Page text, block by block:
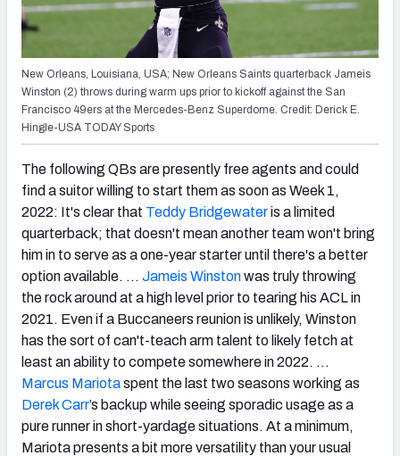
New Orleans, Louisiana, USA; New Orleans Saints quarterback Jameis
Winston (2) throws during warm ups prior to kickoff against the San
Francisco 49ers at the Mercedes-Benz Superdome. Credit: Derick E.
Hingle-USA TODAY Sports
The following QBs are presently free agents and could
find a suitor willing to start them as soon as Week 1,
2022: It's clear that Teddy Bridgewateris a limited
quarterback; that doesn't mean another team won't bring
him in to serve as a one-year starter until there's a better
option available. … Jameis Winstonwas truly throwing
the rock around at a high level prior to tearing his ACL in
2021. Even if a Buccaneers reunion is unlikely, Winston
has the sort of can't-teach arm talent to likely fetch at
least an ability to compete somewhere in 2022. …
Marcus Mariotaspent the last two seasons working as
Derek Carr’s backup while seeing sporadic usage as a
pure runner in short-yardage situations. At a minimum,
Mariota presents a bit more versatility than your usual